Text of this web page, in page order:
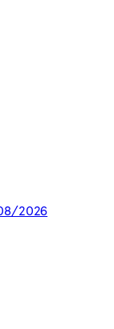
2026